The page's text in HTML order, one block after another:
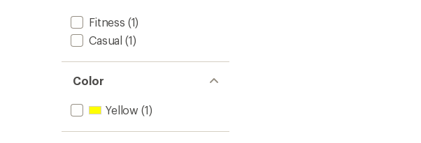
Fitness (1)
Casual (1)
Color
Yellow (1)